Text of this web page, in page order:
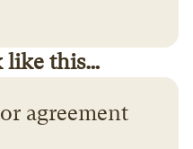
like this…
agreement